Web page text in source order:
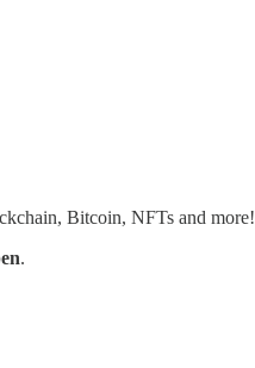
Bitcoin, NFTs and more!
.